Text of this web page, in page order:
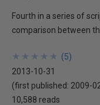
Fourth in a series of
comparison between
★
★
★
★
★
★
★
★
★
★ (5)
2013-10-31
(first published: 2009-
10,588 reads